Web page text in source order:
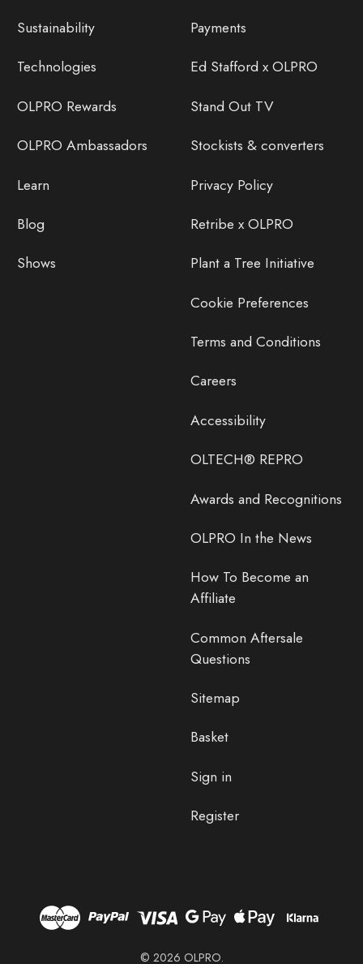
Sustainability
Technologies
OLPRO Rewards
OLPRO Ambassadors
Learn
Blog
Shows
Payments
Ed Stafford x OLPRO
Stand Out TV
Stockists & converters
Privacy Policy
Retribe x OLPRO
Plant a Tree Initiative
Cookie Preferences
Terms and Conditions
Careers
Accessibility
OLTECH® REPRO
Awards and Recognitions
OLPRO In the News
How To Become an
Affiliate
Common Aftersale
Questions
Sitemap
Basket
Sign in
Register
© 2026 OLPRO.